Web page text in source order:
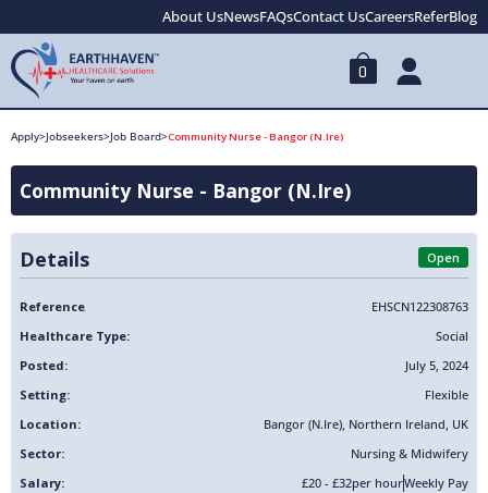
About UsNewsFAQsContact UsCareersReferBlog
0
Apply>Jobseekers>Job Board>Community Nurse - Bangor (N.Ire)
Community Nurse - Bangor (N.Ire)
Details Open
Reference
EHSCN122308763
Healthcare Type:
Social
Posted:
July 5, 2024
Setting:
Flexible
Location:
Bangor (N.Ire), Northern Ireland, UK
Sector:
Nursing & Midwifery
Salary:
£20 - £32per hourWeekly Pay